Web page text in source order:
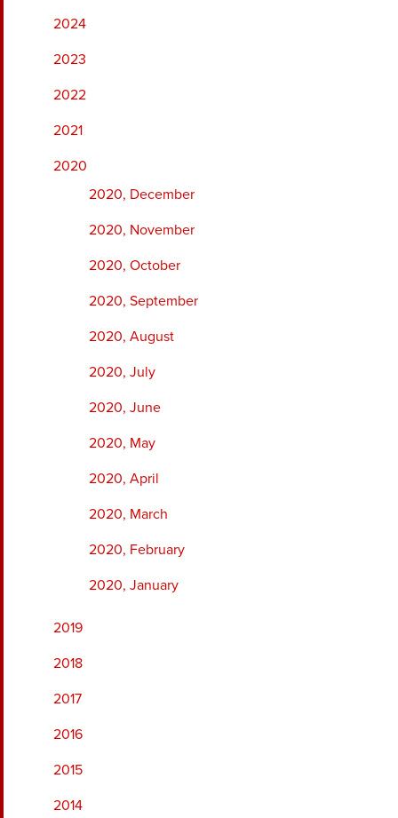
2024
2023
2022
2021
2020
2020, December
2020, November
2020, October
2020, September
2020, August
2020, July
2020, June
2020, May
2020, April
2020, March
2020, February
2020, January
2019
2018
2017
2016
2015
2014